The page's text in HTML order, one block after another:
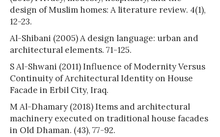
design of Muslim homes: A literature review. 4(1),
12-23.
Al-Shibani (2005) A design language: urban and
architectural elements. 71-125.
S Al-Shwani (2011) Influence of Modernity Versus
Continuity of Architectural Identity on House
Facade in Erbil City, Iraq.
M Al-Dhamary (2018) Items and architectural
machinery executed on traditional house facades
in Old Dhaman. (43), 77-92.